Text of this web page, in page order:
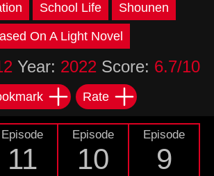
School Life Shounen
On A Light Novel
Year: 2022 Score: 6.7/10
Rate
Episode
11
Episode
10
Episode
9